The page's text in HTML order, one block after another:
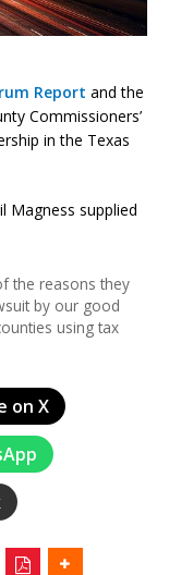
Report and the
Commissioners’
in the Texas
Magness supplied
the reasons they
by our good
using tax
on X